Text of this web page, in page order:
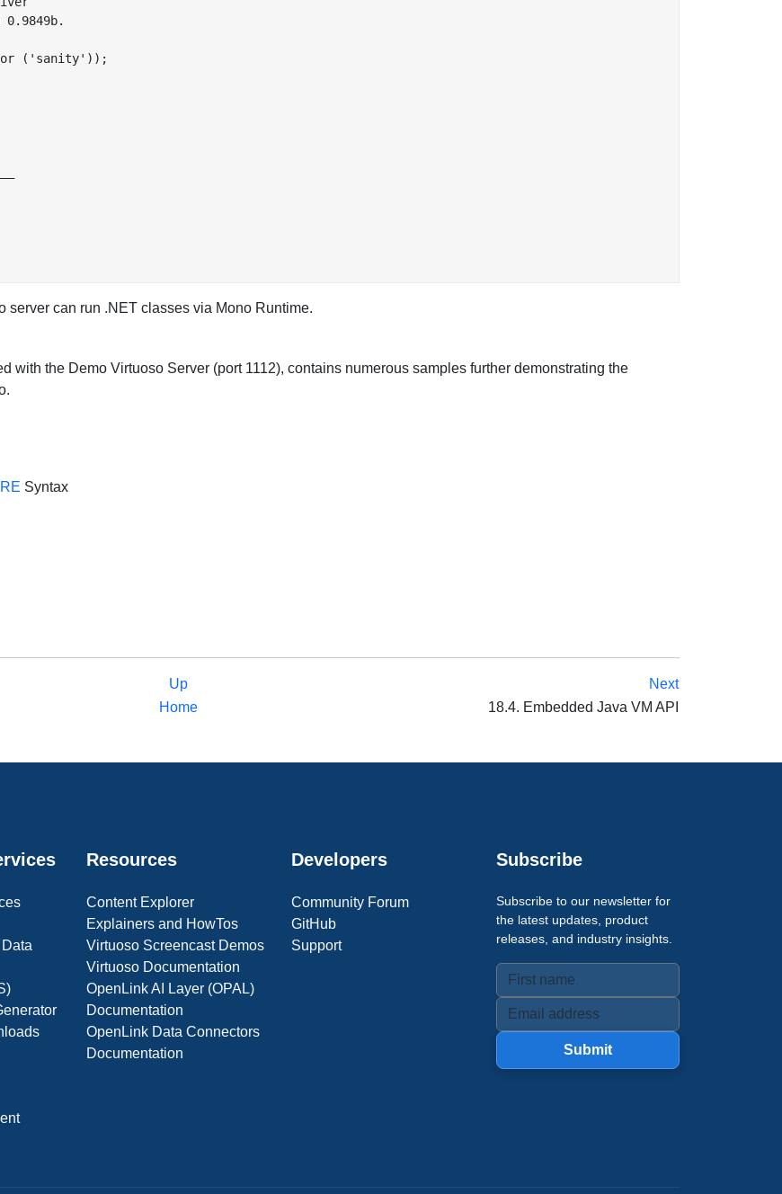
('sanity'));
can run .NET classes via Mono Runtime.
with the Demo Virtuoso Server (port 1112), contains numerous samples further demonstrating the
Syntax
Up
Next
Home 18.4. Embedded Java VM API
Resources
Content Explorer
Explainers and HowTos
Virtuoso Screencast Demos
Virtuoso Documentation
OpenLink AI Layer (OPAL)
Documentation
OpenLink Data Connectors
Documentation
Developers
Community Forum
GitHub
Support
Subscribe
Subscribe to our newsletter for
the latest updates, product
releases, and industry insights.
Submit